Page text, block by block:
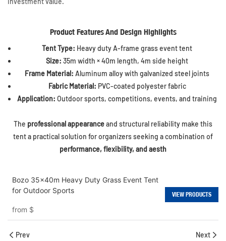
Product Features And Design Highlights
Tent Type: Heavy duty A-frame grass event tent
Size: 35m width × 40m length, 4m side height
Frame Material: Aluminum alloy with galvanized steel joints
Fabric Material: PVC-coated polyester fabric
Application: Outdoor sports, competitions, events, and training
The professional appearanceand structural reliability make this
tent a practical solution for organizers seeking a combination of
performance, flexibility, and aesth
Bozo 35x40m Heavy Duty Grass Event Tent
for Outdoor Sports
from $
VIEW PRODUCTS
Prev Next